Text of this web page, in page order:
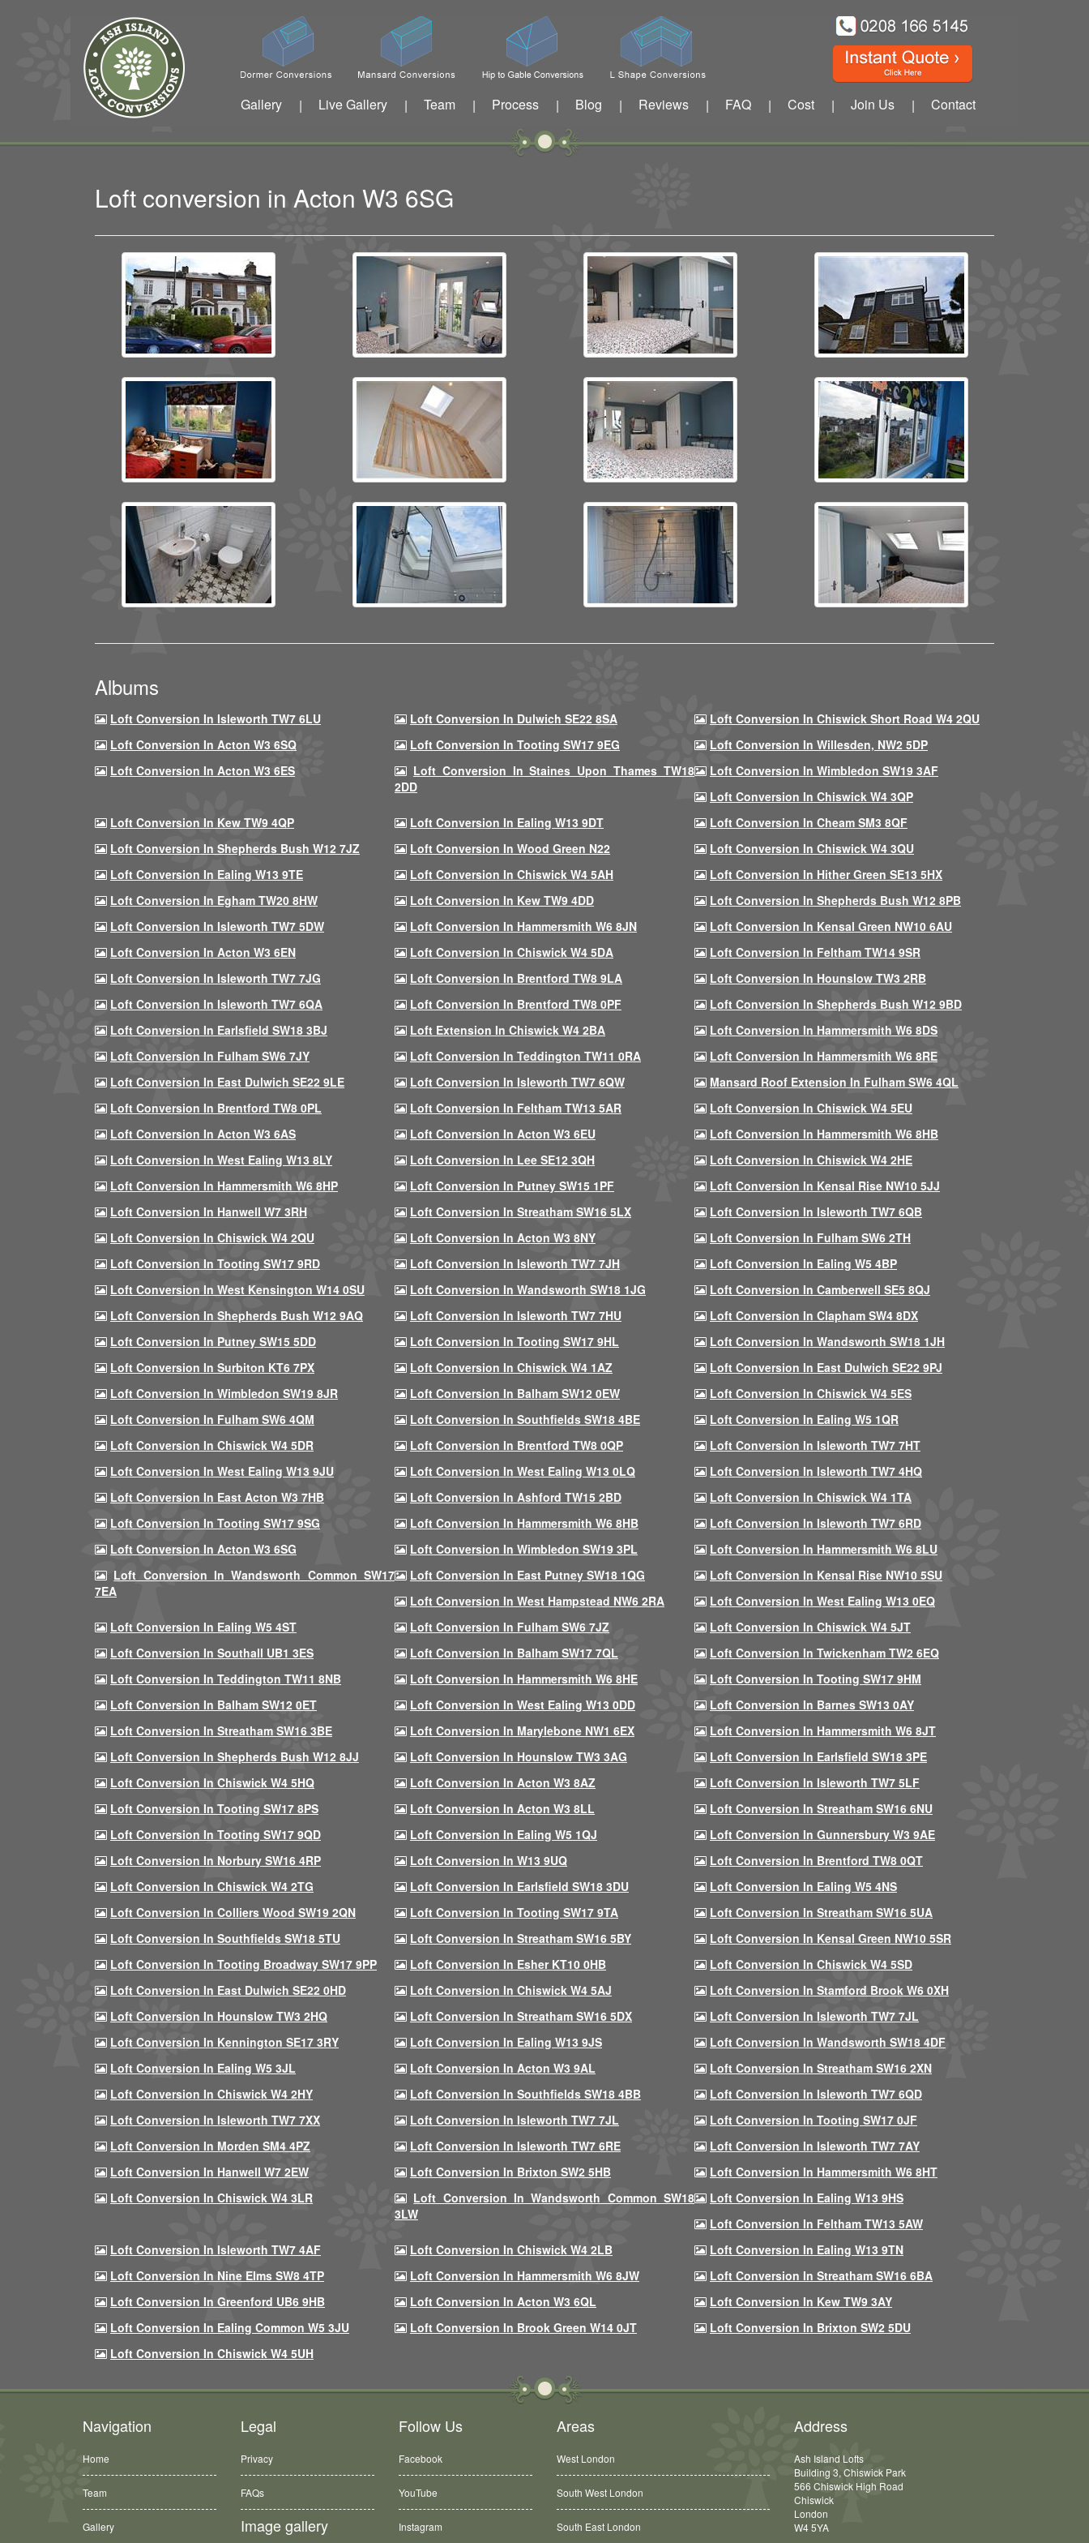
Gallery | Live Gallery | Team | Process | Blog | Reviews | FAQ | Cost | Join Us | Contact
Loft conversion in Acton W3 6SG
Albums
Loft Conversion In Isleworth TW7 6LU Loft Conversion In Dulwich SE22 8SA
Loft Conversion In Chiswick Short Road W4 2QU
Loft Conversion In Acton W3 6SQ
Loft Conversion In Tooting SW17 9EG
Loft Conversion In Willesden, NW2 5DP
Loft Conversion In Acton W3 6ES
Loft Conversion In Staines Upon Thames TW18
2DD
Loft Conversion In Wimbledon SW19 3AF
Loft Conversion In Chiswick W4 3QP
Loft Conversion In Kew TW9 4QP
Loft Conversion In Ealing W13 9DT
Loft Conversion In Cheam SM3 8QF
Loft Conversion In Shepherds Bush W12 7JZ
Loft Conversion In Wood Green N22
Loft Conversion In Chiswick W4 3QU
Loft Conversion In Ealing W13 9TE
Loft Conversion In Chiswick W4 5AH
Loft Conversion In Hither Green SE13 5HX
Loft Conversion In Egham TW20 8HW
Loft Conversion In Kew TW9 4DD
Loft Conversion In Shepherds Bush W12 8PB
Loft Conversion In Isleworth TW7 5DW
Loft Conversion In Hammersmith W6 8JN
Loft Conversion In Kensal Green NW10 6AU
Loft Conversion In Acton W3 6EN
Loft Conversion In Chiswick W4 5DA
Loft Conversion In Feltham TW14 9SR
Loft Conversion In Isleworth TW7 7JG
Loft Conversion In Brentford TW8 9LA
Loft Conversion In Hounslow TW3 2RB
Loft Conversion In Isleworth TW7 6QA
Loft Conversion In Brentford TW8 0PF
Loft Conversion In Shepherds Bush W12 9BD
Loft Conversion In Earlsfield SW18 3BJ
Loft Extension In Chiswick W4 2BA
Loft Conversion In Hammersmith W6 8DS
Loft Conversion In Fulham SW6 7JY
Loft Conversion In Teddington TW11 0RA
Loft Conversion In Hammersmith W6 8RE
Loft Conversion In East Dulwich SE22 9LE
Loft Conversion In Isleworth TW7 6QW
Mansard Roof Extension In Fulham SW6 4QL
Loft Conversion In Brentford TW8 0PL
Loft Conversion In Feltham TW13 5AR
Loft Conversion In Chiswick W4 5EU
Loft Conversion In Acton W3 6AS
Loft Conversion In Acton W3 6EU
Loft Conversion In Hammersmith W6 8HB
Loft Conversion In West Ealing W13 8LY
Loft Conversion In Lee SE12 3QH
Loft Conversion In Chiswick W4 2HE
Loft Conversion In Hammersmith W6 8HP
Loft Conversion In Putney SW15 1PF
Loft Conversion In Kensal Rise NW10 5JJ
Loft Conversion In Hanwell W7 3RH
Loft Conversion In Streatham SW16 5LX
Loft Conversion In Isleworth TW7 6QB
Loft Conversion In Chiswick W4 2QU
Loft Conversion In Acton W3 8NY
Loft Conversion In Fulham SW6 2TH
Loft Conversion In Tooting SW17 9RD
Loft Conversion In Isleworth TW7 7JH
Loft Conversion In Ealing W5 4BP
Loft Conversion In West Kensington W14 0SU
Loft Conversion In Wandsworth SW18 1JG
Loft Conversion In Camberwell SE5 8QJ
Loft Conversion In Shepherds Bush W12 9AQ
Loft Conversion In Isleworth TW7 7HU
Loft Conversion In Clapham SW4 8DX
Loft Conversion In Putney SW15 5DD
Loft Conversion In Tooting SW17 9HL
Loft Conversion In Wandsworth SW18 1JH
Loft Conversion In Surbiton KT6 7PX
Loft Conversion In Chiswick W4 1AZ
Loft Conversion In East Dulwich SE22 9PJ
Loft Conversion In Wimbledon SW19 8JR
Loft Conversion In Balham SW12 0EW
Loft Conversion In Chiswick W4 5ES
Loft Conversion In Fulham SW6 4QM
Loft Conversion In Southfields SW18 4BE
Loft Conversion In Ealing W5 1QR
Loft Conversion In Chiswick W4 5DR
Loft Conversion In Brentford TW8 0QP
Loft Conversion In Isleworth TW7 7HT
Loft Conversion In West Ealing W13 9JU
Loft Conversion In West Ealing W13 0LQ
Loft Conversion In Isleworth TW7 4HQ
Loft Conversion In East Acton W3 7HB
Loft Conversion In Ashford TW15 2BD
Loft Conversion In Chiswick W4 1TA
Loft Conversion In Tooting SW17 9SG
Loft Conversion In Hammersmith W6 8HB
Loft Conversion In Isleworth TW7 6RD
Loft Conversion In Acton W3 6SG
Loft Conversion In Wimbledon SW19 3PL
Loft Conversion In Hammersmith W6 8LU
Loft Conversion In Wandsworth Common SW17
7EA
Loft Conversion In East Putney SW18 1QG
Loft Conversion In Kensal Rise NW10 5SU
Loft Conversion In West Hampstead NW6 2RA
Loft Conversion In West Ealing W13 0EQ
Loft Conversion In Ealing W5 4ST
Loft Conversion In Fulham SW6 7JZ
Loft Conversion In Chiswick W4 5JT
Loft Conversion In Southall UB1 3ES
Loft Conversion In Balham SW17 7QL
Loft Conversion In Twickenham TW2 6EQ
Loft Conversion In Teddington TW11 8NB
Loft Conversion In Hammersmith W6 8HE
Loft Conversion In Tooting SW17 9HM
Loft Conversion In Balham SW12 0ET
Loft Conversion In West Ealing W13 0DD
Loft Conversion In Barnes SW13 0AY
Loft Conversion In Streatham SW16 3BE
Loft Conversion In Marylebone NW1 6EX
Loft Conversion In Hammersmith W6 8JT
Loft Conversion In Shepherds Bush W12 8JJ
Loft Conversion In Hounslow TW3 3AG
Loft Conversion In Earlsfield SW18 3PE
Loft Conversion In Chiswick W4 5HQ
Loft Conversion In Acton W3 8AZ
Loft Conversion In Isleworth TW7 5LF
Loft Conversion In Tooting SW17 8PS
Loft Conversion In Acton W3 8LL
Loft Conversion In Streatham SW16 6NU
Loft Conversion In Tooting SW17 9QD
Loft Conversion In Ealing W5 1QJ
Loft Conversion In Gunnersbury W3 9AE
Loft Conversion In Norbury SW16 4RP
Loft Conversion In W13 9UQ
Loft Conversion In Brentford TW8 0QT
Loft Conversion In Chiswick W4 2TG
Loft Conversion In Earlsfield SW18 3DU
Loft Conversion In Ealing W5 4NS
Loft Conversion In Colliers Wood SW19 2QN
Loft Conversion In Tooting SW17 9TA
Loft Conversion In Streatham SW16 5UA
Loft Conversion In Southfields SW18 5TU
Loft Conversion In Streatham SW16 5BY
Loft Conversion In Kensal Green NW10 5SR
Loft Conversion In Tooting Broadway SW17 9PP
Loft Conversion In Esher KT10 0HB
Loft Conversion In Chiswick W4 5SD
Loft Conversion In East Dulwich SE22 0HD
Loft Conversion In Chiswick W4 5AJ
Loft Conversion In Stamford Brook W6 0XH
Loft Conversion In Hounslow TW3 2HQ
Loft Conversion In Streatham SW16 5DX
Loft Conversion In Isleworth TW7 7JL
Loft Conversion In Kennington SE17 3RY
Loft Conversion In Ealing W13 9JS
Loft Conversion In Wandsworth SW18 4DF
Loft Conversion In Ealing W5 3JL
Loft Conversion In Acton W3 9AL
Loft Conversion In Streatham SW16 2XN
Loft Conversion In Chiswick W4 2HY
Loft Conversion In Southfields SW18 4BB
Loft Conversion In Isleworth TW7 6QD
Loft Conversion In Isleworth TW7 7XX
Loft Conversion In Isleworth TW7 7JL
Loft Conversion In Tooting SW17 0JF
Loft Conversion In Morden SM4 4PZ
Loft Conversion In Isleworth TW7 6RE
Loft Conversion In Isleworth TW7 7AY
Loft Conversion In Hanwell W7 2EW
Loft Conversion In Brixton SW2 5HB
Loft Conversion In Hammersmith W6 8HT
Loft Conversion In Chiswick W4 3LR
Loft Conversion In Wandsworth Common SW18
3LW
Loft Conversion In Ealing W13 9HS
Loft Conversion In Feltham TW13 5AW
Loft Conversion In Isleworth TW7 4AF
Loft Conversion In Chiswick W4 2LB
Loft Conversion In Ealing W13 9TN
Loft Conversion In Nine Elms SW8 4TP
Loft Conversion In Hammersmith W6 8JW
Loft Conversion In Streatham SW16 6BA
Loft Conversion In Greenford UB6 9HB
Loft Conversion In Acton W3 6QL
Loft Conversion In Kew TW9 3AY
Loft Conversion In Ealing Common W5 3JU
Loft Conversion In Brook Green W14 0JT
Loft Conversion In Brixton SW2 5DU
Loft Conversion In Chiswick W4 5UH
Navigation
Home
Team
Gallery
Legal
Privacy
FAQs
Image gallery
Follow Us
Facebook
YouTube
Instagram
Areas
West London
South West London
South East London
Address
Ash Island Lofts
Building 3, Chiswick Park
566 Chiswick High Road
Chiswick
London
W4 5YA